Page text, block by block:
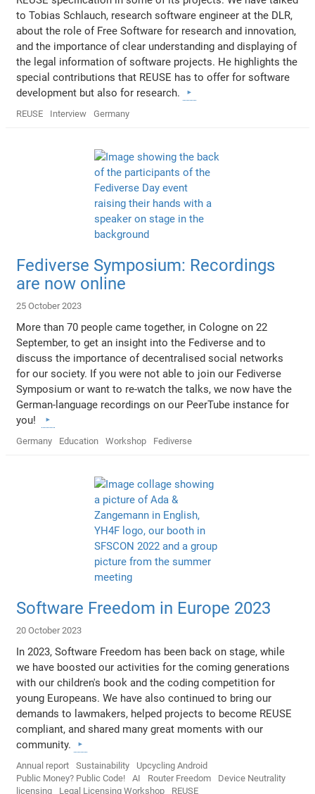
to Tobias Schlauch, research software engineer at the DLR,
about the role of Free Software for research and innovation,
and the importance of clear understanding and displaying of
the legal information of software projects. He highlights the
special contributions that REUSE has to offer for software
development but also for research.
REUSE Interview Germany
Fediverse Symposium: Recordings
are now online
25 October 2023
More than 70 people came together, in Cologne on 22
September, to get an insight into the Fediverse and to
discuss the importance of decentralised social networks
for our society. If you were not able to join our Fediverse
Symposium or want to re-watch the talks, we now have the
German-language recordings on our PeerTube instance for
you!
Germany Education Workshop Fediverse
Software Freedom in Europe 2023
20 October 2023
In 2023, Software Freedom has been back on stage, while
we have boosted our activities for the coming generations
with our children's book and the coding competition for
young Europeans. We have also continued to bring our
demands to lawmakers, helped projects to become REUSE
compliant, and shared many great moments with our
community.
Annual report Sustainability
Upcycling Android
Public Money? Public Code!
AI Router Freedom
Device Neutrality
licensing
Legal Licensing Workshop
REUSE